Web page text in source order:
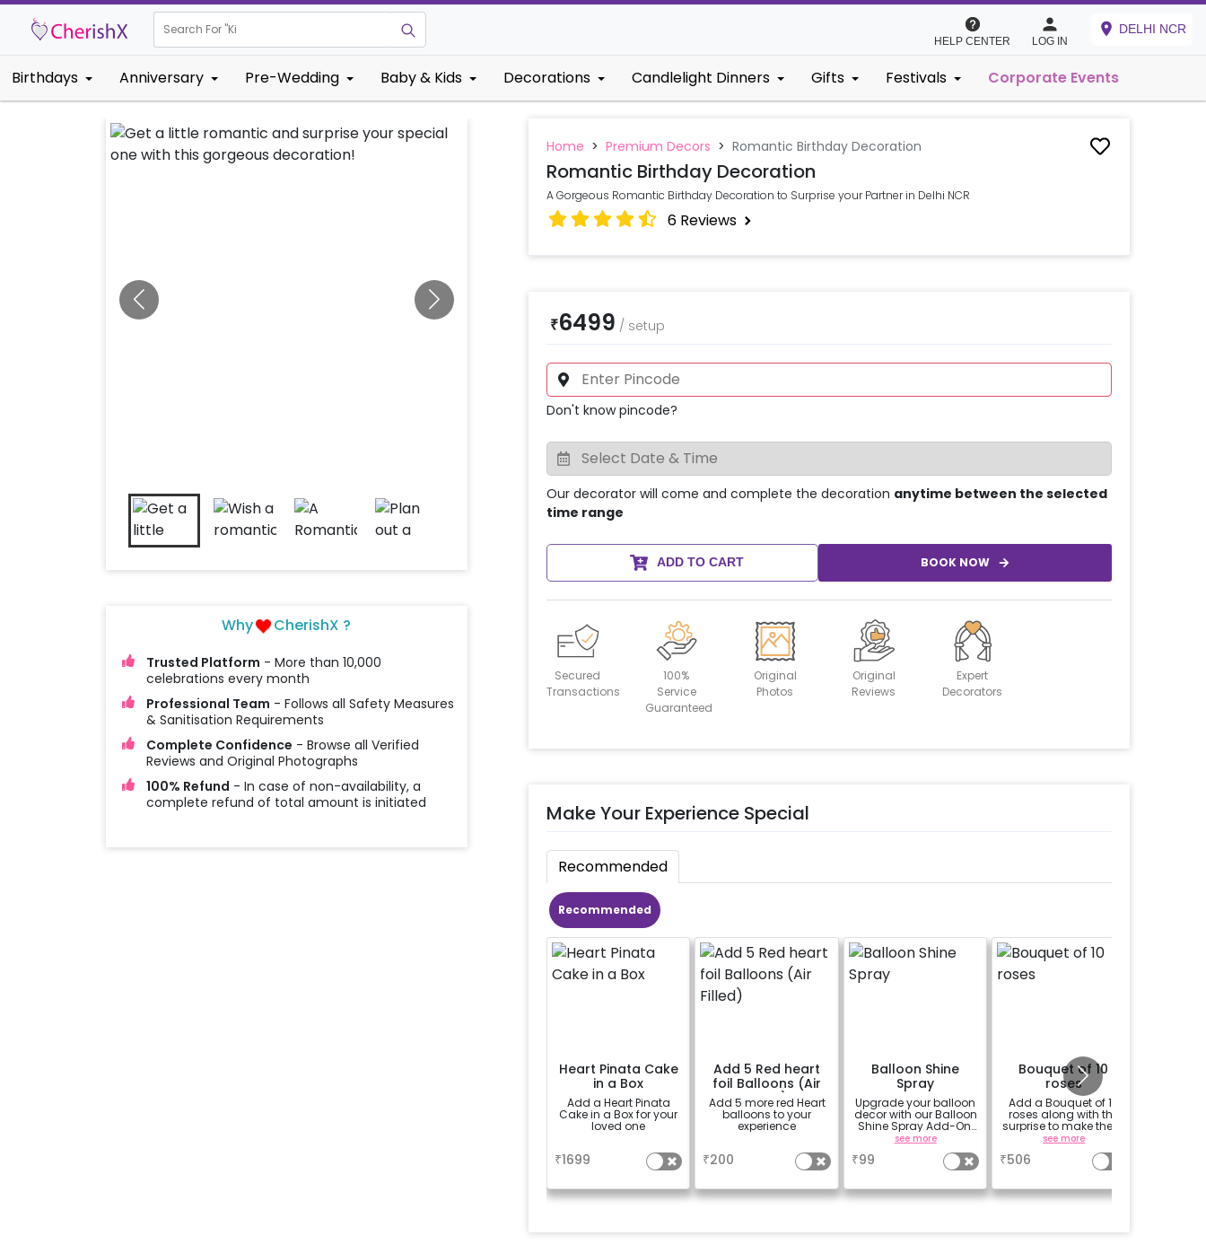
Search For "Kids Birthday
HELP CENTER LOG IN
DELHI NCR
Birthdays Anniversary Pre-Wedding Baby & Kids Decorations Candlelight Dinners Gifts Festivals Corporate Events
Why CherishX ?
Trusted Platform - More than 10,000
celebrations every month
Professional Team - Follows all Safety Measures
& Sanitisation Requirements
Complete Confidence - Browse all Verified
Reviews and Original Photographs
100% Refund - In case of non-availability, a
complete refund of total amount is initiated
Home > Premium Decors > Romantic Birthday Decoration
Romantic Birthday Decoration
A Gorgeous Romantic Birthday Decoration to Surprise your Partner in Delhi NCR
6Reviews
₹6499 / setup
Don't know pincode?
Our decorator will come and complete the decoration anytime between the selected
time range
ADD TO CART BOOK NOW
Secured
Transactions
100%
Service
Guaranteed
Original
Photos
Original
Reviews
Expert
Decorators
Make Your Experience Special
Recommended
Recommended
Heart Pinata Cake
in a Box
Add a Heart Pinata
Cake in a Box for your
loved one
₹1699
Add 5 Red heart
foil Balloons (Air
Filled)
Add 5 more red Heart
balloons to your
experience
₹200
Balloon Shine
Spray
Upgrade your balloon
decor with our Balloon
Shine Spray Add-On!
Achieve a glossy,
long-lasting finish for
a sparkling
celebration.
for outdoor use, it
balloons. Make every
see more
₹99
Bouquet of 10
roses
Add a Bouquet of 10
roses along with the
surprise to make them
feel more special
see more
₹506